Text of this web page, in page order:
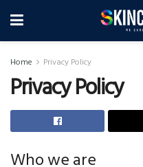
Home Privacy Policy
Privacy Policy
Who we are